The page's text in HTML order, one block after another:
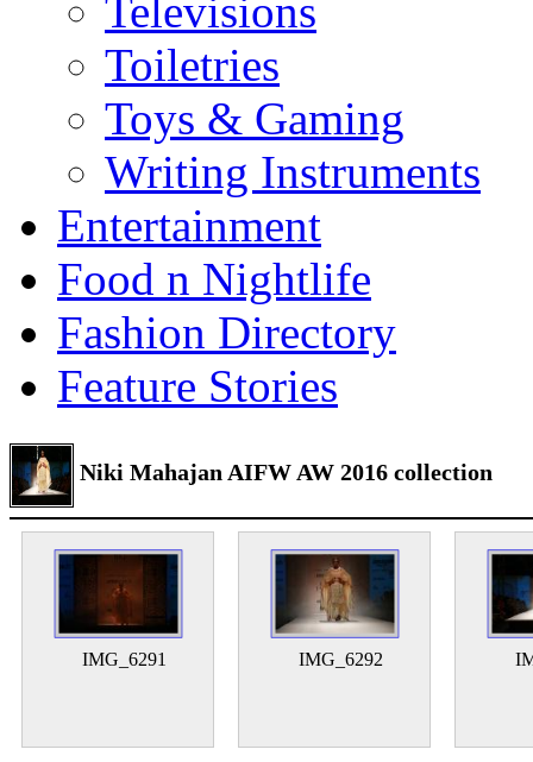
Televisions
Toiletries
Toys & Gaming
Writing Instruments
Entertainment
Food n Nightlife
Fashion Directory
Feature Stories
Niki Mahajan AIFW AW 2016 collection
IMG_6291 IMG_6292